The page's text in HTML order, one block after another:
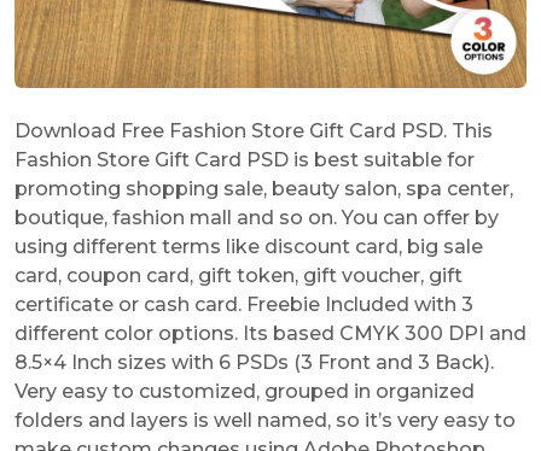
Download Free Fashion Store Gift Card PSD. This
Fashion Store Gift Card PSD is best suitable for
promoting shopping sale, beauty salon, spa center,
boutique, fashion mall and so on. You can offer by
using different terms like discount card, big sale
card, coupon card, gift token, gift voucher, gift
certificate or cash card. Freebie Included with 3
different color options. Its based CMYK 300 DPI and
8.5×4 Inch sizes with 6 PSDs (3 Front and 3 Back).
Very easy to customized, grouped in organized
folders and layers is well named, so it’s very easy to